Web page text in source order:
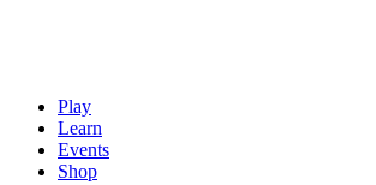
Play
Learn
Events
Shop